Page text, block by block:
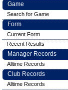
Game
Search for Game
Form
Current Form
Recent Results
Manager Records
Alltime Records
Club Records
Alltime Records